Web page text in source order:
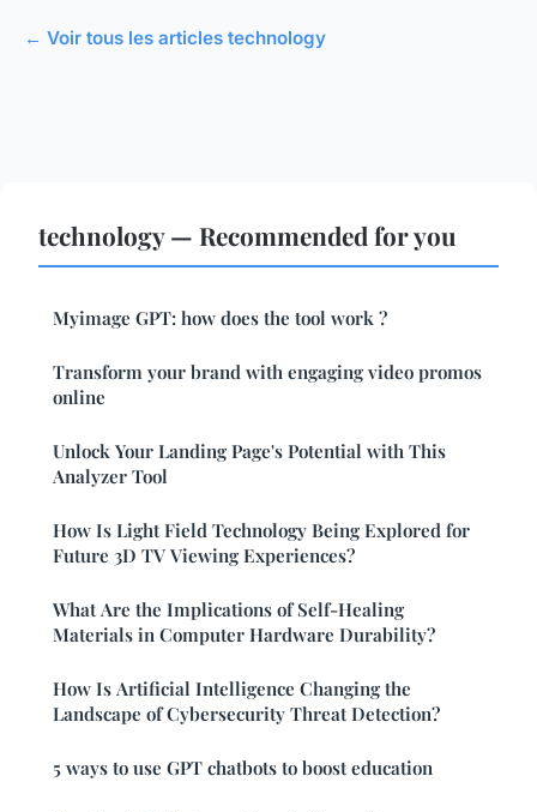
← Voir tous les articles technology
technology — Recommended for you
Myimage GPT: how does the tool work ?
Transform your brand with engaging video promos
online
Unlock Your Landing Page's Potential with This
Analyzer Tool
How Is Light Field Technology Being Explored for
Future 3D TV Viewing Experiences?
What Are the Implications of Self-Healing
Materials in Computer Hardware Durability?
How Is Artificial Intelligence Changing the
Landscape of Cybersecurity Threat Detection?
5 ways to use GPT chatbots to boost education